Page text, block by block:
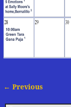
← Previous